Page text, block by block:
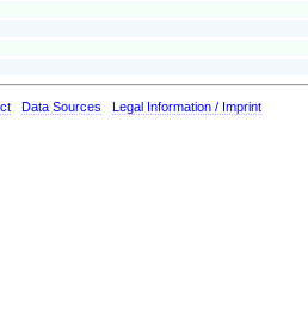
Data Sources Legal Information / Imprint